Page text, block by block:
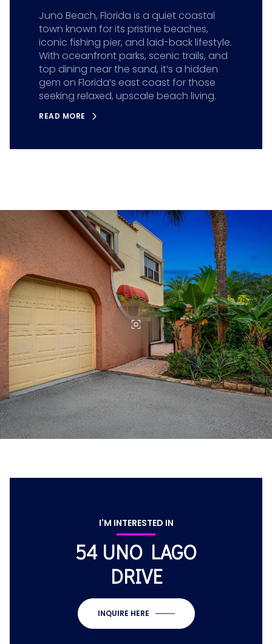
Juno Beach, Florida is a quiet coastal
town known for its pristine beaches,
iconic fishing pier, and laid-back lifestyle.
With oceanfront parks, scenic trails, and
top dining near the sand, it’s a hidden
gem on Florida’s east coast for those
seeking relaxed, upscale beach living.
READ MORE
I'M INTERESTED IN
54 UNO LAGO
DRIVE
INQUIRE HERE